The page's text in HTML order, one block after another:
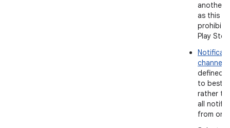
another
as this is
Play
channels
defined
to best
rather
all
from